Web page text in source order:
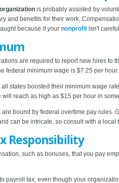
is probably assisted by
and benefits for their work.
because if your nonprofit isn't
are required to report new hires to
federal minimum wage is $7.25 per
all states boosted their minimum wage
reach as high as $15 per hour in some
are bound by federal overtime pay rules.
can be intricate, so consult with a
Responsibility
such as bonuses, that you pay
payroll tax, even though your